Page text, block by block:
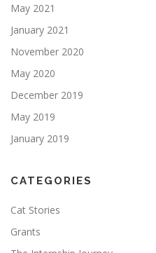
May 2021
January 2021
November 2020
May 2020
December 2019
May 2019
January 2019
CATEGORIES
Cat Stories
Grants